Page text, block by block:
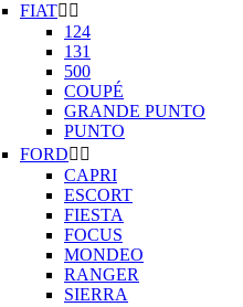
FIAT 
124
131
500
COUPÉ
GRANDE PUNTO
PUNTO
FORD 
CAPRI
ESCORT
FIESTA
FOCUS
MONDEO
RANGER
SIERRA